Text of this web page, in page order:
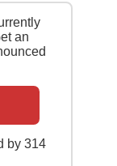
event is sold
an
by 314